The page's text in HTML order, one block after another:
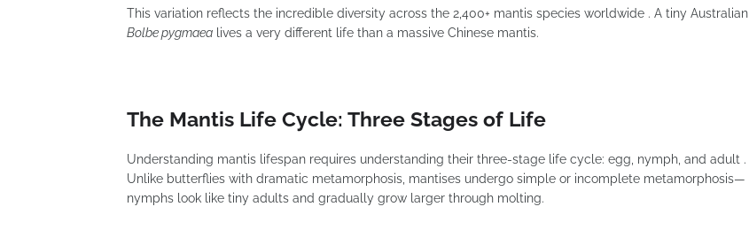
This variation reflects the incredible diversity across the 2,400+ mantis species worldwide . A tiny Australian
Bolbe pygmaea lives a very different life than a massive Chinese mantis.
The Mantis Life Cycle: Three Stages of Life
Understanding mantis lifespan requires understanding their three-stage life cycle: egg, nymph, and adult .
Unlike butterflies with dramatic metamorphosis, mantises undergo simple or incomplete metamorphosis—
nymphs look like tiny adults and gradually grow larger through molting.